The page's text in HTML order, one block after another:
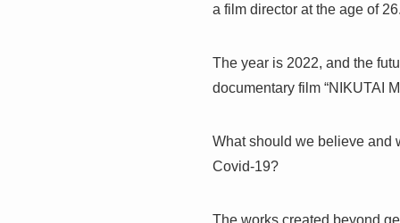
a film director at the age of
The year is 2022, and the
documentary film “NIKUTAI
What should we believe and
Covid-19?
The works created beyond